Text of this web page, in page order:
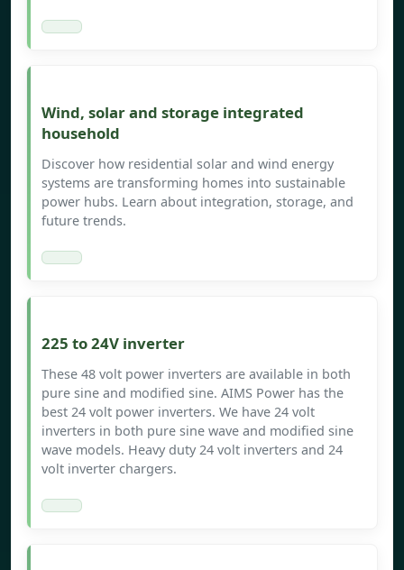
Wind, solar and storage integrated
household
Discover how residential solar and wind energy
systems are transforming homes into sustainable
power hubs. Learn about integration, storage, and
future trends.
225 to 24V inverter
These 48 volt power inverters are available in both
pure sine and modified sine. AIMS Power has the
best 24 volt power inverters. We have 24 volt
inverters in both pure sine wave and modified sine
wave models. Heavy duty 24 volt inverters and 24
volt inverter chargers.